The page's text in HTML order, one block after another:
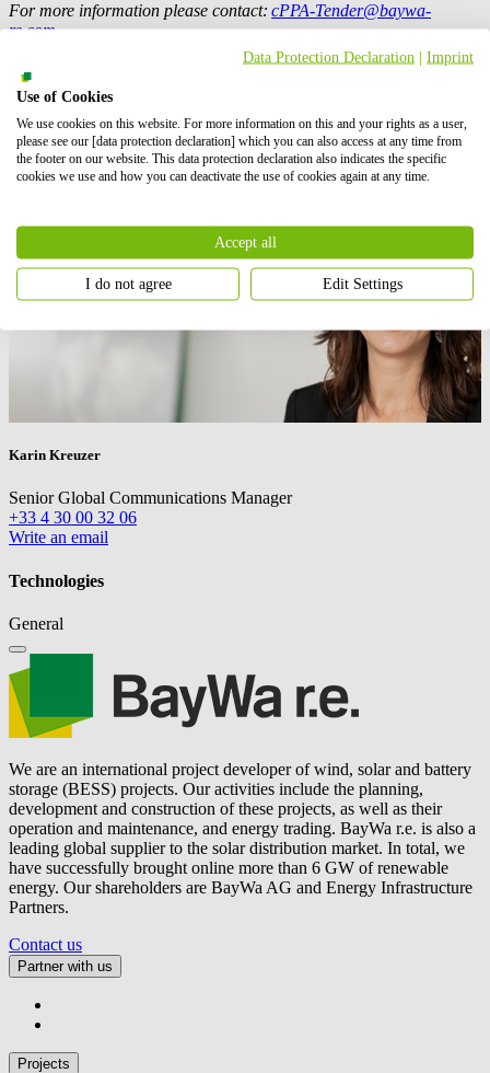
For more information please contact: cPPA-Tender@baywa-
re.com
Press contact
Karin Kreuzer
Senior Global Communications Manager
+33 4 30 00 32 06
Write an email
Technologies
General
We are an international project developer of wind, solar and battery
storage (BESS) projects. Our activities include the planning,
development and construction of these projects, as well as their
operation and maintenance, and energy trading. BayWa r.e. is also a
leading global supplier to the solar distribution market. In total, we
have successfully brought online more than 6 GW of renewable
energy. Our shareholders are BayWa AG and Energy Infrastructure
Partners.
Contact us
Partner with us
Projects
Data Protection Declaration | Imprint
Use of Cookies
We use cookies on this website. For more information on this and your rights as a user,
please see our [data protection declaration] which you can also access at any time from
the footer on our website. This data protection declaration also indicates the specific
cookies we use and how you can deactivate the use of cookies again at any time.
Accept all
I do not agree Edit Settings